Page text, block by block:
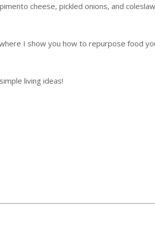
cheese, pickled onions, and
I show you how to repurpose food
living ideas!